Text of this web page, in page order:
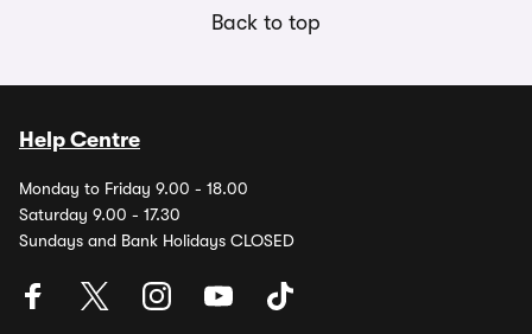
Back to top
Help Centre
Monday to Friday 9.00 - 18.00
Saturday 9.00 - 17.30
Sundays and Bank Holidays CLOSED